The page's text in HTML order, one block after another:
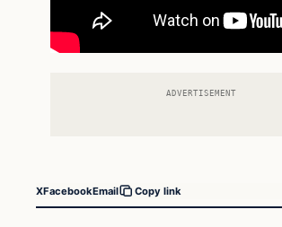
ADVERTISEMENT
XFacebookEmail Copy link